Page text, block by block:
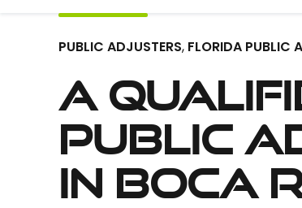
PUBLIC ADJUSTERS, FLORIDA PUBLIC
A
Public
in Boca